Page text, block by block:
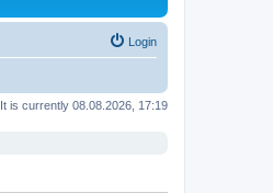
Login
It is currently 08.08.2026, 17:19